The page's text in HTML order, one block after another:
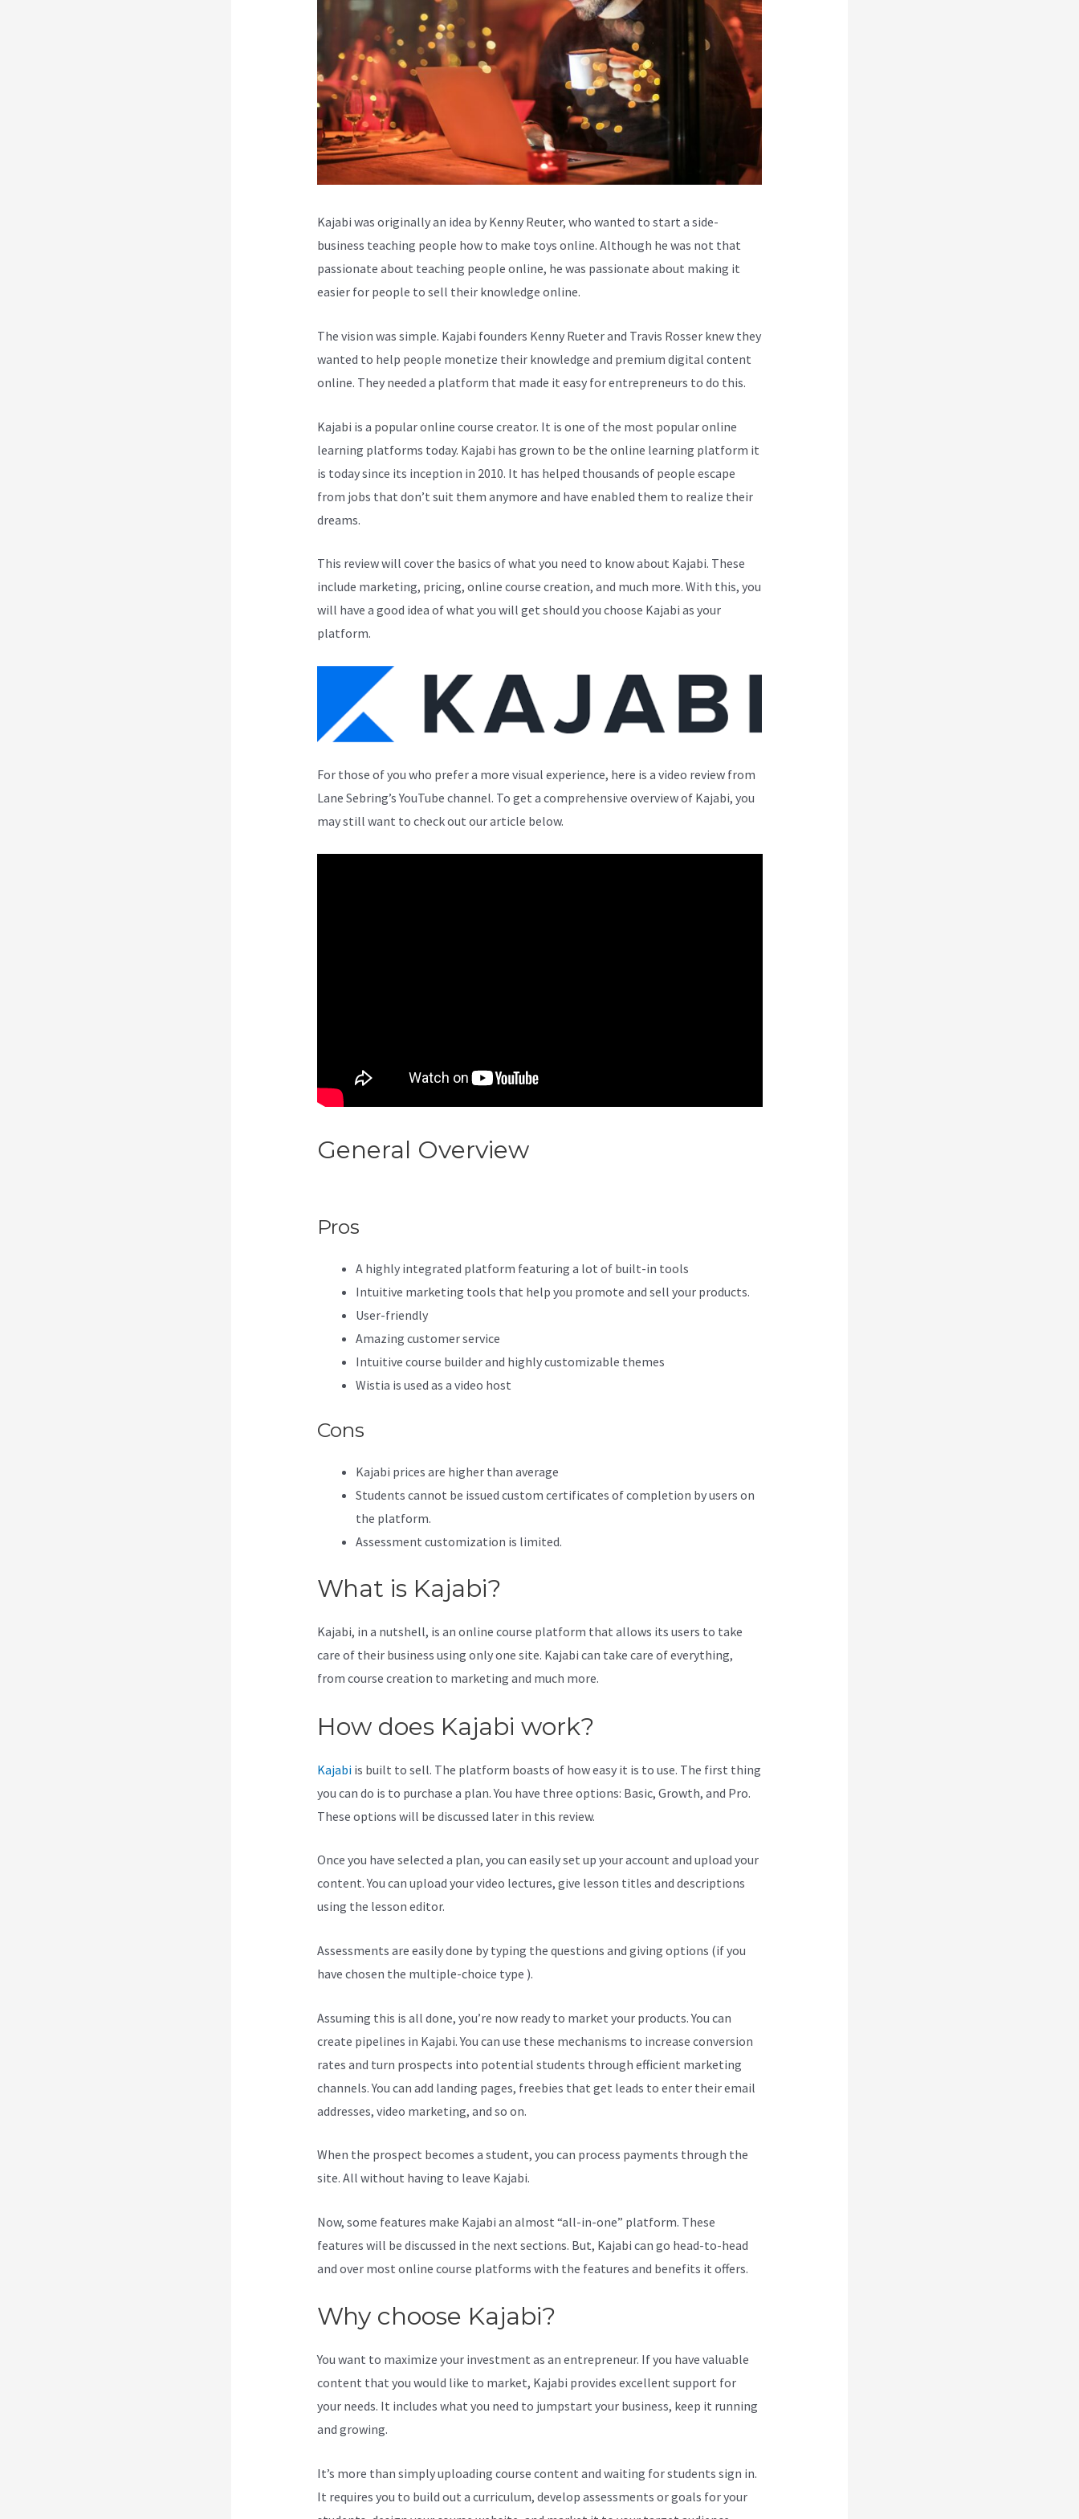
Kajabi was originally an idea by Kenny Reuter, who wanted to start a side-
business teaching people how to make toys online. Although he was not that
passionate about teaching people online, he was passionate about making it
easier for people to sell their knowledge online.
The vision was simple. Kajabi founders Kenny Rueter and Travis Rosser knew they
wanted to help people monetize their knowledge and premium digital content
online. They needed a platform that made it easy for entrepreneurs to do this.
Kajabi is a popular online course creator. It is one of the most popular online
learning platforms today. Kajabi has grown to be the online learning platform it
is today since its inception in 2010. It has helped thousands of people escape
from jobs that don’t suit them anymore and have enabled them to realize their
dreams.
This review will cover the basics of what you need to know about Kajabi. These
include marketing, pricing, online course creation, and much more. With this, you
will have a good idea of what you will get should you choose Kajabi as your
platform.
For those of you who prefer a more visual experience, here is a video review from
Lane Sebring’s YouTube channel. To get a comprehensive overview of Kajabi, you
may still want to check out our article below.
General Overview
Pros
A highly integrated platform featuring a lot of built-in tools
Intuitive marketing tools that help you promote and sell your products.
User-friendly
Amazing customer service
Intuitive course builder and highly customizable themes
Wistia is used as a video host
Cons
Kajabi prices are higher than average
Students cannot be issued custom certificates of completion by users on
the platform.
Assessment customization is limited.
What is Kajabi?
Kajabi, in a nutshell, is an online course platform that allows its users to take
care of their business using only one site. Kajabi can take care of everything,
from course creation to marketing and much more.
How does Kajabi work?
Kajabiis built to sell. The platform boasts of how easy it is to use. The first thing
you can do is to purchase a plan. You have three options: Basic, Growth, and Pro.
These options will be discussed later in this review.
Once you have selected a plan, you can easily set up your account and upload your
content. You can upload your video lectures, give lesson titles and descriptions
using the lesson editor.
Assessments are easily done by typing the questions and giving options (if you
have chosen the multiple-choice type ).
Assuming this is all done, you’re now ready to market your products. You can
create pipelines in Kajabi. You can use these mechanisms to increase conversion
rates and turn prospects into potential students through efficient marketing
channels. You can add landing pages, freebies that get leads to enter their email
addresses, video marketing, and so on.
When the prospect becomes a student, you can process payments through the
site. All without having to leave Kajabi.
Now, some features make Kajabi an almost “all-in-one” platform. These
features will be discussed in the next sections. But, Kajabi can go head-to-head
and over most online course platforms with the features and benefits it offers.
Why choose Kajabi?
You want to maximize your investment as an entrepreneur. If you have valuable
content that you would like to market, Kajabi provides excellent support for
your needs. It includes what you need to jumpstart your business, keep it running
and growing.
It’s more than simply uploading course content and waiting for students sign in.
It requires you to build out a curriculum, develop assessments or goals for your